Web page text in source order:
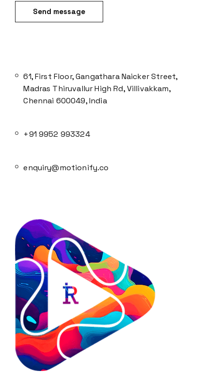
Send message
61, First Floor, Gangathara Naicker Street,
Madras Thiruvallur High Rd, Villivakkam,
Chennai 600049, India
+91 9952 993324
enquiry@motionify.co